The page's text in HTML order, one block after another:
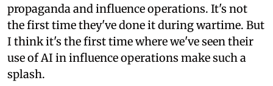
propaganda and influence operations. It's not
the first time they've done it during wartime. But
I think it's the first time where we've seen their
use of AI in influence operations make such a
splash.